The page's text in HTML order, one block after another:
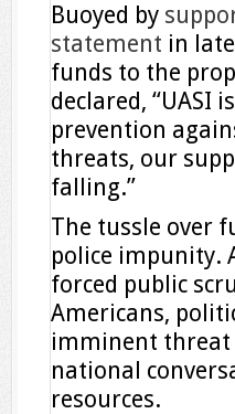
Buoyed by
statement in
funds to the
declared, “UASI
prevention
threats, our
falling.”
The tussle over
police impunity.
forced public
Americans,
imminent threat
national
resources.